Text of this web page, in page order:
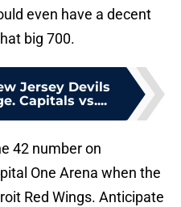
even have a decent
big 700.
Jersey Devils
Capitals vs....
42 number on
One Arena when the
Red Wings. Anticipate